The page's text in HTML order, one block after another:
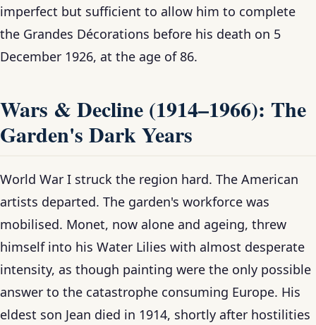
imperfect but sufficient to allow him to complete
the Grandes Décorations before his death on 5
December 1926, at the age of 86.
Wars & Decline (1914–1966): The
Garden's Dark Years
World War I struck the region hard. The American
artists departed. The garden's workforce was
mobilised. Monet, now alone and ageing, threw
himself into his Water Lilies with almost desperate
intensity, as though painting were the only possible
answer to the catastrophe consuming Europe. His
eldest son Jean died in 1914, shortly after hostilities